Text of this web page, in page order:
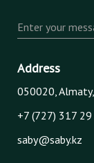
Enter your
Address
050020,
+7 (727) 317 29
saby@saby.kz